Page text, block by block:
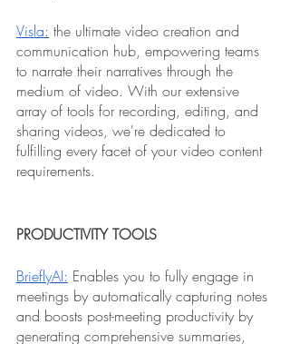
Visla: the ultimate video creation and
communication hub, empowering teams
to narrate their narratives through the
medium of video. With our extensive
array of tools for recording, editing, and
sharing videos, we're dedicated to
fulfilling every facet of your video content
requirements.
PRODUCTIVITY TOOLS
BrieflyAI: Enables you to fully engage in
meetings by automatically capturing notes
and boosts post-meeting productivity by
generating comprehensive summaries,